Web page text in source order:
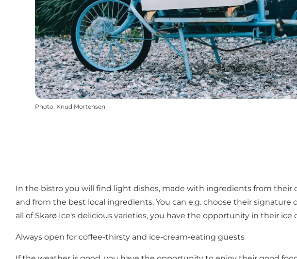
Photo: Knud Mortensen
In the bistro you will find light dishes, made with ingredients from their
and from the best local ingredients. You can e.g. choose their
all of Skarø Ice's delicious varieties, you have the opportunity in their ice
Always open for coffee-thirsty and ice-cream-eating guests